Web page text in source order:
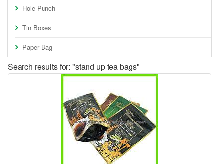
Hole Punch
Tin Boxes
Paper Bag
Search results for: "stand up tea bags"